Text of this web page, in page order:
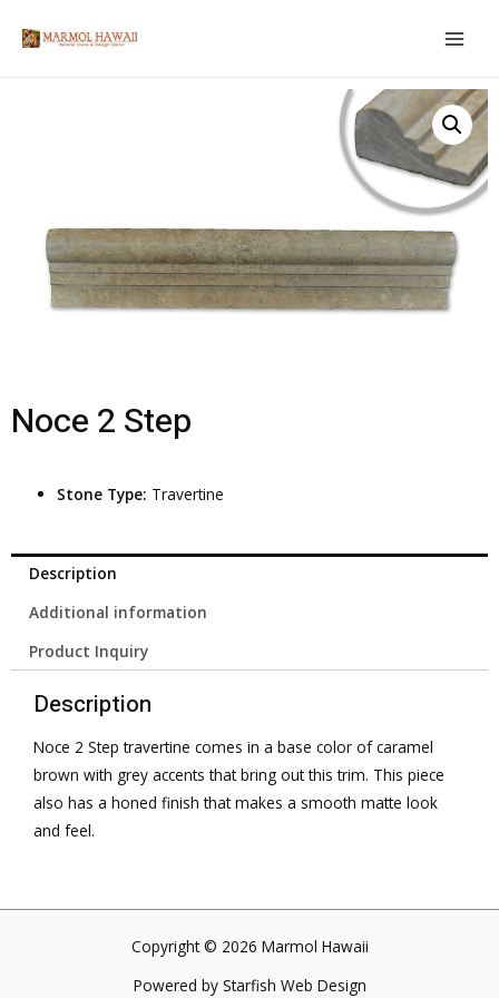
Noce 2 Step
Stone Type: Travertine
Description
Additional information
Product Inquiry
Description
Noce 2 Step travertine comes in a base color of caramel
brown with grey accents that bring out this trim. This piece
also has a honed finish that makes a smooth matte look
and feel.
Copyright © 2026 Marmol Hawaii
Powered by Starfish Web Design